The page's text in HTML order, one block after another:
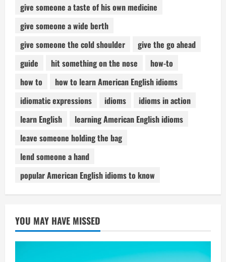
give someone a taste of his own medicine
give someone a wide berth
give someone the cold shoulder
give the go ahead
guide
hit something on the nose
how-to
how to
how to learn American English idioms
idiomatic expressions
idioms
idioms in action
learn English
learning American English idioms
leave someone holding the bag
lend someone a hand
popular American English idioms to know
YOU MAY HAVE MISSED